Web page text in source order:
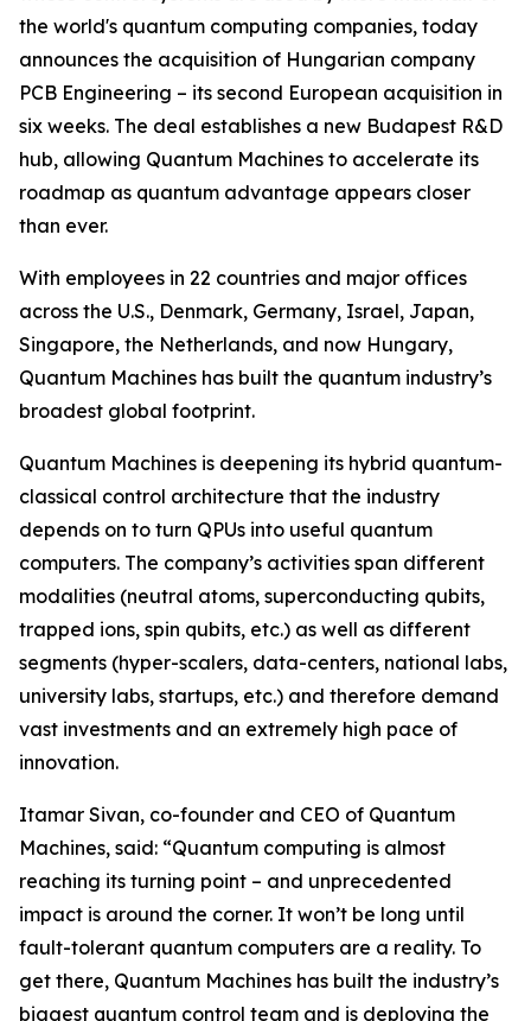
the world's quantum computing companies, today
announces the acquisition of Hungarian company
PCB Engineering – its second European acquisition in
six weeks. The deal establishes a new Budapest R&D
hub, allowing Quantum Machines to accelerate its
roadmap as quantum advantage appears closer
than ever.
With employees in 22 countries and major offices
across the U.S., Denmark, Germany, Israel, Japan,
Singapore, the Netherlands, and now Hungary,
Quantum Machines has built the quantum industry’s
broadest global footprint.
Quantum Machines is deepening its hybrid quantum-
classical control architecture that the industry
depends on to turn QPUs into useful quantum
computers. The company’s activities span different
modalities (neutral atoms, superconducting qubits,
trapped ions, spin qubits, etc.) as well as different
segments (hyper-scalers, data-centers, national labs,
university labs, startups, etc.) and therefore demand
vast investments and an extremely high pace of
innovation.
Itamar Sivan, co-founder and CEO of Quantum
Machines, said: “Quantum computing is almost
reaching its turning point – and unprecedented
impact is around the corner. It won’t be long until
fault-tolerant quantum computers are a reality. To
get there, Quantum Machines has built the industry’s
biggest quantum control team and is deploying the